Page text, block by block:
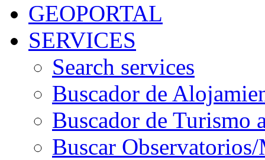
GEOPORTAL
SERVICES
Search services
Buscador de
Buscador de Turismo
Buscar